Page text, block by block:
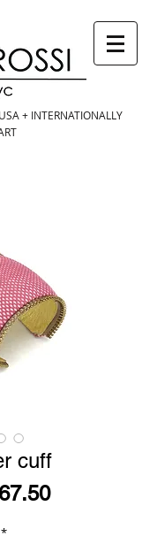
+ INTERNATIONALLY
cuff
Sale
*